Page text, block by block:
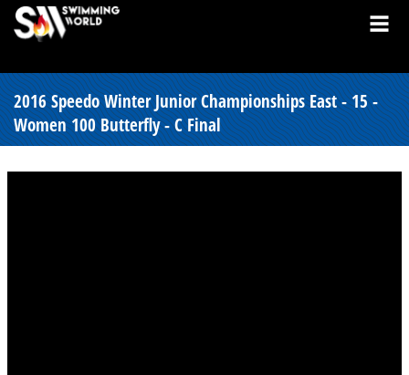
2016 Speedo Winter Junior Championships East - 15 -
Women 100 Butterfly - C Final